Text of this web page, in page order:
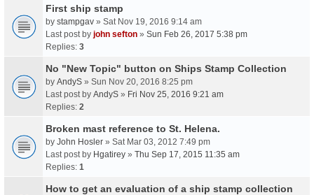
First ship stamp
by stampgav » Sat Nov 19, 2016 9:14 am
Last post by john sefton » Sun Feb 26, 2017 5:38 pm
Replies: 3
No "New Topic" button on Ships Stamp Collection
by AndyS » Sun Nov 20, 2016 8:25 pm
Last post by AndyS » Fri Nov 25, 2016 9:21 am
Replies: 2
Broken mast reference to St. Helena.
by John Hosler » Sat Mar 03, 2012 7:49 pm
Last post by Hgatirey » Thu Sep 17, 2015 11:35 am
Replies: 1
How to get an evaluation of a ship stamp collection